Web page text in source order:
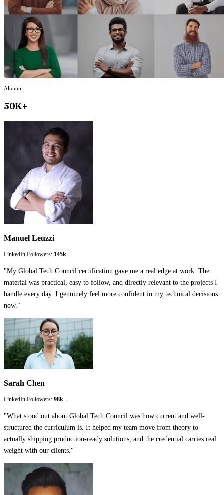
Alumni
50K+
Manuel Leuzzi
LinkedIn Followers: 145k+
"My Global Tech Council certification gave me a real edge at work. The
material was practical, easy to follow, and directly relevant to the projects I
handle every day. I genuinely feel more confident in my technical decisions
now."
Sarah Chen
LinkedIn Followers: 98k+
"What stood out about Global Tech Council was how current and well-
structured the curriculum is. It helped my team move from theory to
actually shipping production-ready solutions, and the credential carries real
weight with our clients."